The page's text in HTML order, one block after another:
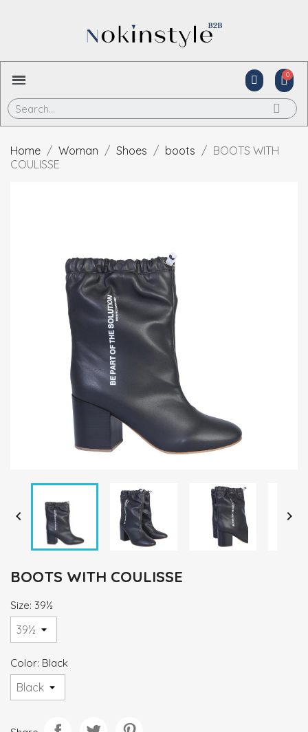
Home Woman Shoes boots
BOOTS WITH
COULISSE
 
BOOTS WITH COULISSE
Size: 39½
Color: Black